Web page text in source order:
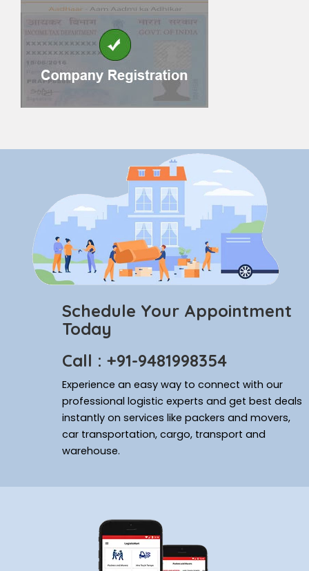
Schedule Your Appointment
Today
Call : +91-9481998354
Experience an easy way to connect with our
professional logistic experts and get best deals
instantly on services like packers and movers,
car transportation, cargo, transport and
warehouse.